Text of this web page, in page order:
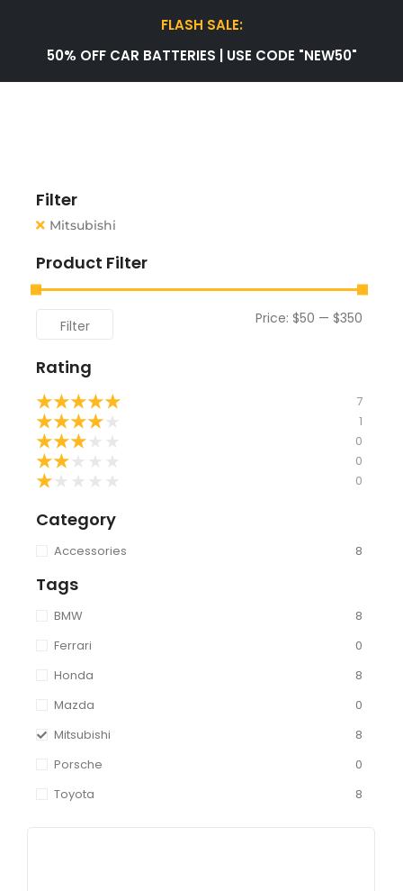
FLASH SALE:
50% OFF CAR BATTERIES | USE CODE "NEW50"
Filter
Mitsubishi
Product Filter
Filter Price: $50 — $350
Rating
★★★★★ 7
★★★★ 1
★★★ 0
★★ 0
★ 0
Category
Accessories 8
Tags
BMW
8
Ferrari
0
Honda
8
Mazda
0
Mitsubishi
8
Porsche
0
Toyota
8